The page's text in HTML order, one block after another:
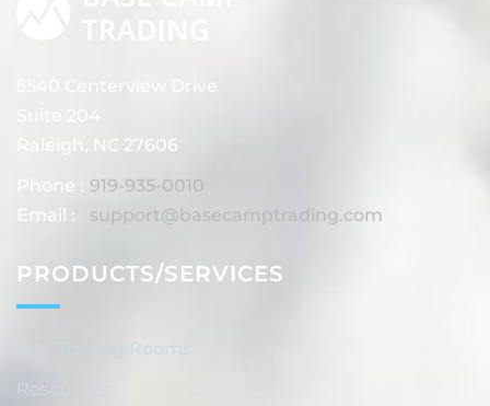
5540 Centerview Drive
Suite 204
Raleigh, NC 27606
Phone : 919-935-0010
Email :
support@basecamptrading.com
PRODUCTS/SERVICES